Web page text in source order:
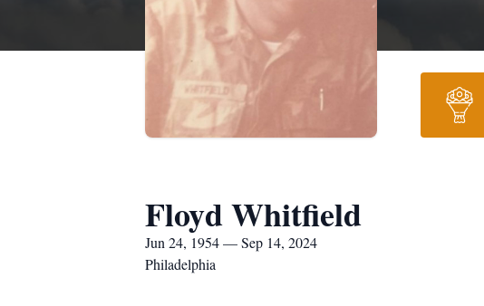
Floyd Whitfield
Jun 24, 1954 — Sep 14, 2024
Philadelphia